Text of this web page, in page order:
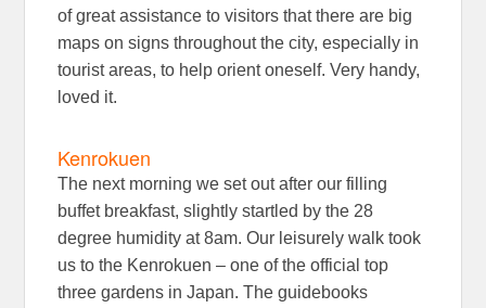
of great assistance to visitors that there are big
maps on signs throughout the city, especially in
tourist areas, to help orient oneself. Very handy,
loved it.
Kenrokuen
The next morning we set out after our filling
buffet breakfast, slightly startled by the 28
degree humidity at 8am. Our leisurely walk took
us to the Kenrokuen – one of the official top
three gardens in Japan. The guidebooks